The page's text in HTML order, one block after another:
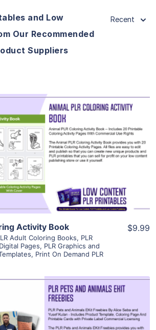
and Low
Our Recommended
Suppliers
Recent
View Details
Visit Supplier
Activity Book
Adult Coloring Books, PLR
Pages, PLR Graphics and
, Print On Demand PLR
$9.99
View Details